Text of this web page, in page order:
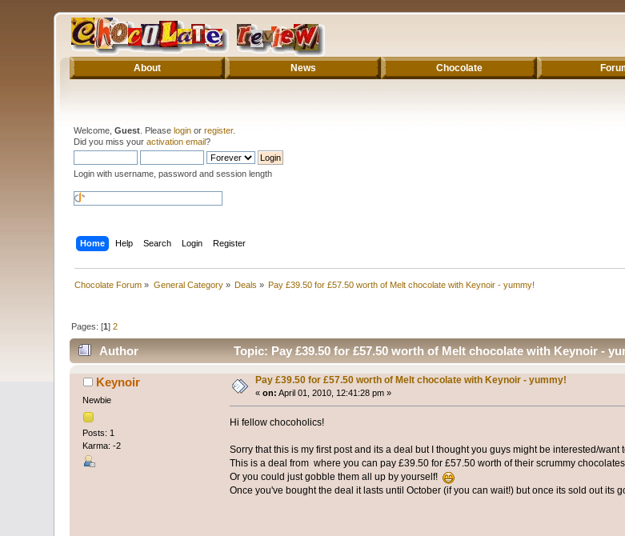
About News Chocolate
Welcome,Guest . Pleaselogin orregister.
Did you miss youractivation email?
Login with username, password and session length
Home Help Search Login Register
Chocolate Forum » General Category» Deals » Pay £39.50 for £57.50 worth of Melt chocolate with Keynoir - yummy!
Pages: [1]2
Author Topic: Pay £39.50 for £57.50 worth of Melt chocolate with Keynoir -
Keynoir
Newbie
Posts: 1
Karma: -2
Pay £39.50 for £57.50 worth of Melt chocolate with Keynoir - yummy!
«on: April 01, 2010, 12:41:28 pm »
Hi fellow chocoholics!
Sorry that this is my first post and its a deal but I thought you guys might be interested/want
This is a deal from where you can pay £39.50 for £57.50 worth of their scrummy
Or you could just gobble them all up by yourself!
Once you've bought the deal it lasts until October (if you can wait!) but once its sold out its